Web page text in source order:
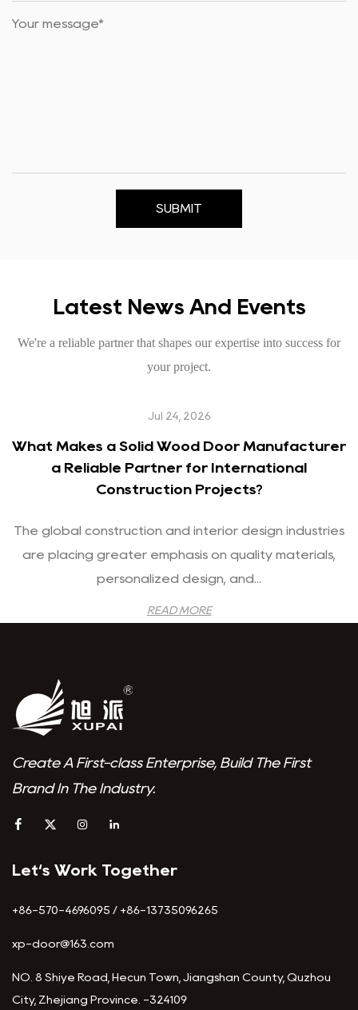
SUBMIT
Latest News And Events
We're a reliable partner that shapes our expertise into success for
your project.
Jul 24, 2026
What Makes a Solid Wood Door Manufacturer
a Reliable Partner for International
Construction Projects?
The global construction and interior design industries
are placing greater emphasis on quality materials,
personalized design, and...
READ MORE
Create A First-class Enterprise, Build The First
Brand In The Industry.
Let‘s Work Together
+86-570-4696095 / +86-13735096265
xp-door@163.com
NO. 8 Shiye Road, Hecun Town, Jiangshan County, Quzhou
City, Zhejiang Province. -324109